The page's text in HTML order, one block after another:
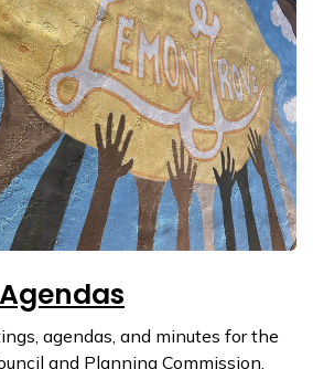
agendas, and minutes for the
and Planning Commission.